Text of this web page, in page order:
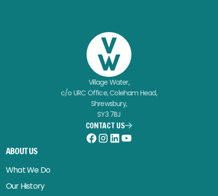
Village Water,
c/o URC Office, Coleham Head,
Shrewsbury,
SY3 7BJ
CONTACT US
Facebook
Instagram
LinkedInYouTube
ABOUT US
What We Do
Our History